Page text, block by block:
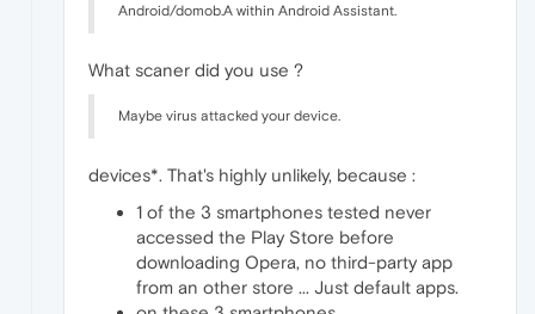
Android/domob.A within Android Assistant.
What scaner did you use ?
Maybe virus attacked your device.
devices*. That's highly unlikely, because :
1 of the 3 smartphones tested never
accessed the Play Store before
downloading Opera, no third-party app
from an other store ... Just default apps.